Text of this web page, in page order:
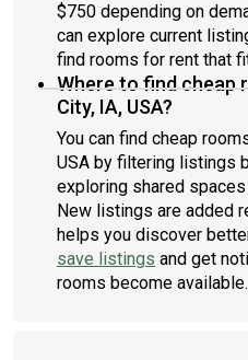
$750 depending on
can explore current
find rooms for rent that
Where to find cheap
City, IA, USA?
You can find cheap
USA by filtering listings
exploring shared
New listings are added
helps you discover
save listings and get
rooms become available.